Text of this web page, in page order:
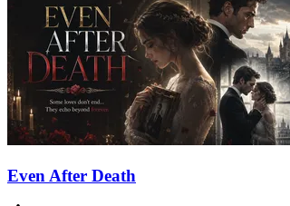
Even After Death